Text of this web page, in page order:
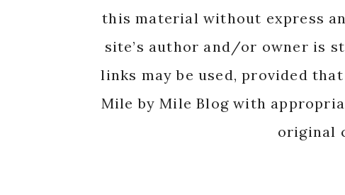
this material without express
site’s author and/or owner is
links may be used, provided
Mile by Mile Blog with
original